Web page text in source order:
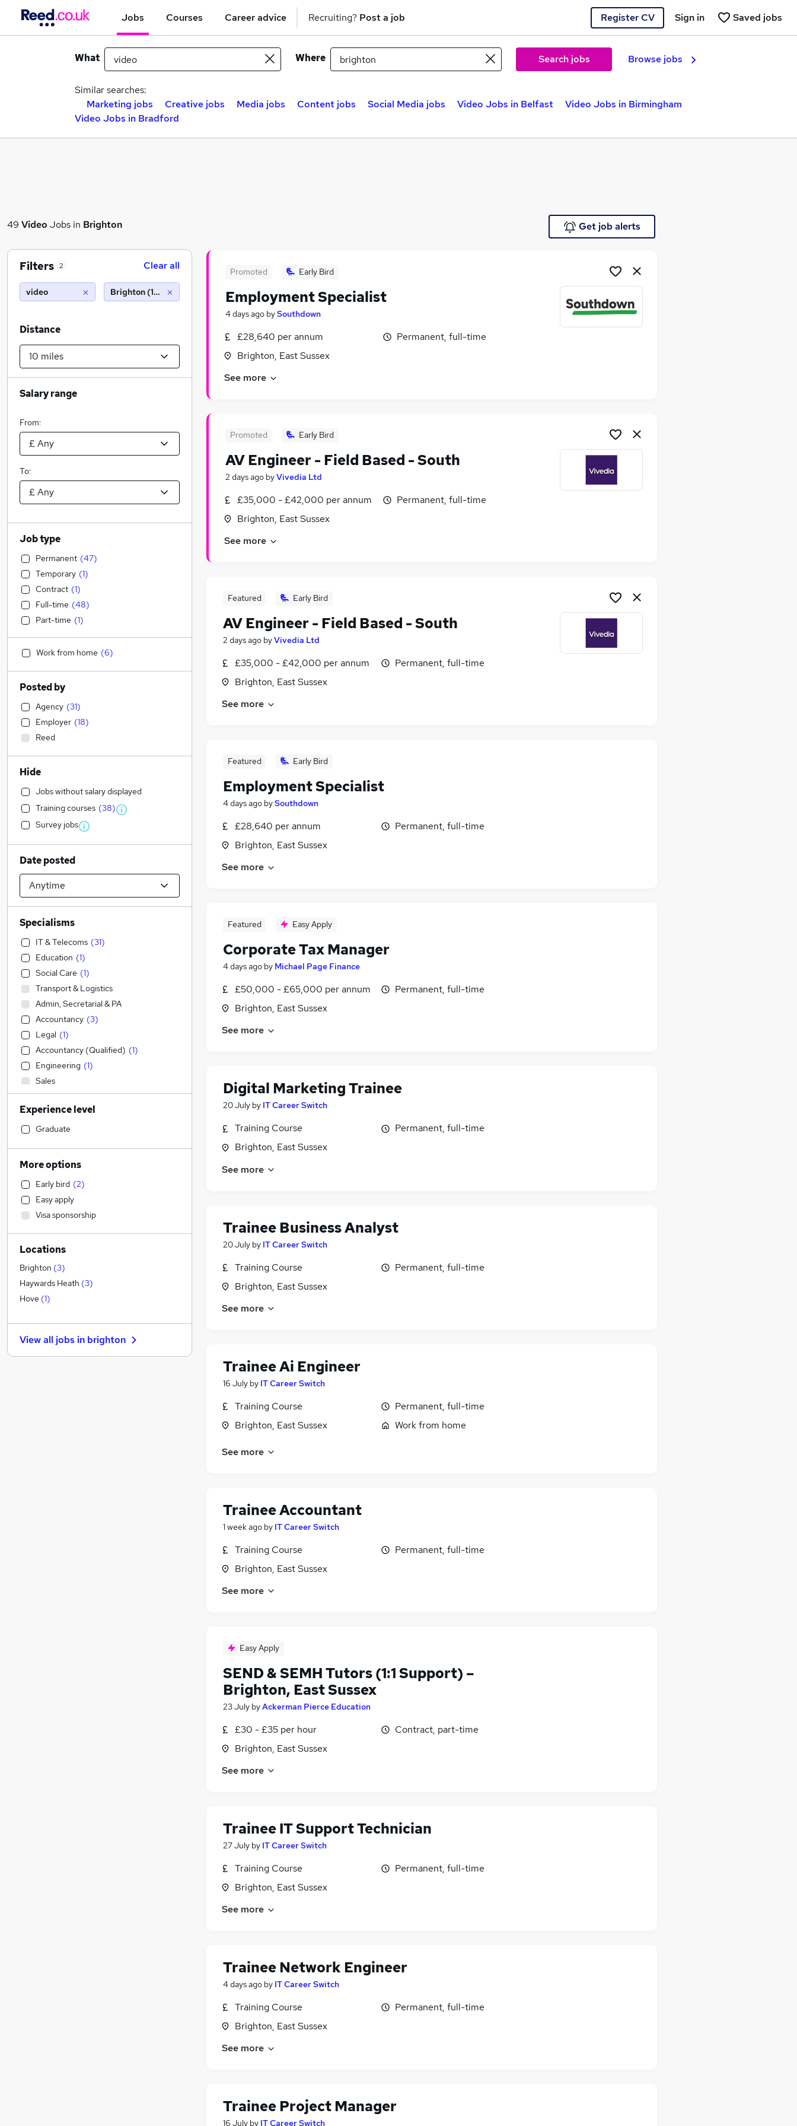
Jobs Courses Career advice Recruiting? Post a job Register CV Saved jobs
Sign in
What Where Search jobs Browse jobs
Similar searches:
Marketing jobs
Creative jobs Media jobs Content jobs Social Media jobs Video Jobs in Belfast
Video Jobs in Birmingham
Video Jobs in Bradford
49 Video Jobs in Brighton Get job alerts
Promoted Early Bird
Employment Specialist
4 days ago bySouthdown
£28,640 per annum
Brighton, East Sussex
Permanent, full-time
See more
Promoted Early Bird
AV Engineer - Field Based - South
2 days ago byVivedia Ltd
£35,000 - £42,000 per annum
Brighton, East Sussex
Permanent, full-time
See more
Featured Early Bird
AV Engineer - Field Based - South
2 days ago byVivedia Ltd
£35,000 - £42,000 per annum
Brighton, East Sussex
Permanent, full-time
See more
Featured Early Bird
Employment Specialist
4 days ago bySouthdown
£28,640 per annum
Brighton, East Sussex
Permanent, full-time
See more
Featured Easy Apply
Corporate Tax Manager
4 days ago by Michael Page Finance
£50,000 - £65,000 per annum
Brighton, East Sussex
Permanent, full-time
See more
Digital Marketing Trainee
20 July by IT Career Switch
Training Course
Brighton, East Sussex
Permanent, full-time
See more
Trainee Business Analyst
20 July by IT Career Switch
Training Course
Brighton, East Sussex
Permanent, full-time
See more
Trainee Ai Engineer
16 July by IT Career Switch
Training Course
Brighton, East Sussex
Permanent, full-time
Work from home
See more
Trainee Accountant
1 week ago by IT Career Switch
Training Course
Brighton, East Sussex
Permanent, full-time
See more
Easy Apply
SEND & SEMH Tutors (1:1 Support) –
Brighton, East Sussex
23 July byAckerman Pierce Education
£30 - £35 per hour
Brighton, East Sussex
Contract, part-time
See more
Trainee IT Support Technician
27 July by IT Career Switch
Training Course
Brighton, East Sussex
Permanent, full-time
See more
Trainee Network Engineer
4 days ago by IT Career Switch
Training Course
Brighton, East Sussex
Permanent, full-time
See more
Trainee Project Manager
16 July by IT Career Switch
Filters 2 Clear all
video Brighton (10 miles)
Distance
Salary range
From:
To:
Job type
Permanent (47)
Temporary (1)
Contract (1)
Full-time (48)
Part-time (1)
Work from home (6)
Posted by
Agency (31)
Employer (18)
Reed
Hide
Jobs without salary displayed
Training courses (38)
Survey jobs
Date posted
Specialisms
IT & Telecoms (31)
Education (1)
Social Care (1)
Transport & Logistics
Admin, Secretarial & PA
Accountancy (3)
Legal (1)
Accountancy (Qualified) (1)
Engineering (1)
Sales
Retail
Human Resources
Recruitment Consultancy
General Insurance
Manufacturing
Hospitality & Catering
Financial Services
Health & Medicine
Motoring & Automotive
Customer Service
Strategy & Consultancy
FMCG
Graduate Training & Internships
Purchasing
Charity & Voluntary
Leisure & Tourism
Experience level
Graduate
More options
Early bird (2)
Easy apply
Visa sponsorship
Locations
Brighton (3)
Haywards Heath (3)
Hove (1)
View all jobs in brighton